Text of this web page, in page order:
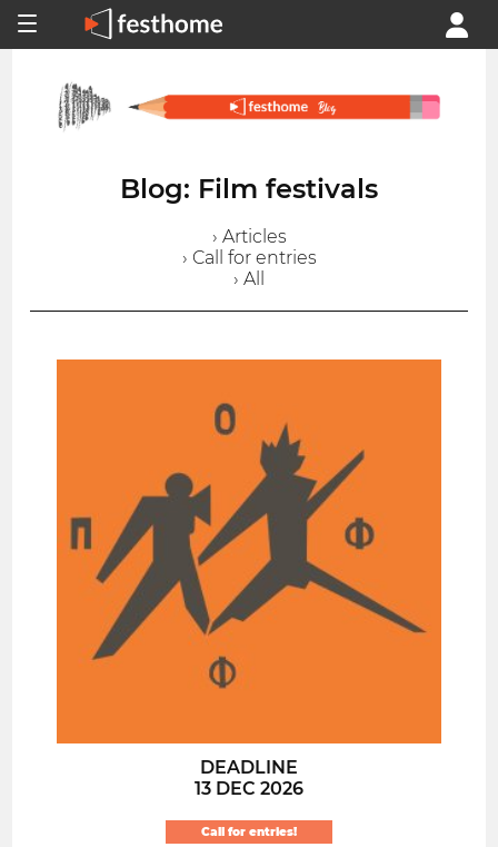
Blog: Film festivals
› Articles
› Call for entries
› All
DEADLINE
13 DEC 2026
Call for entries!